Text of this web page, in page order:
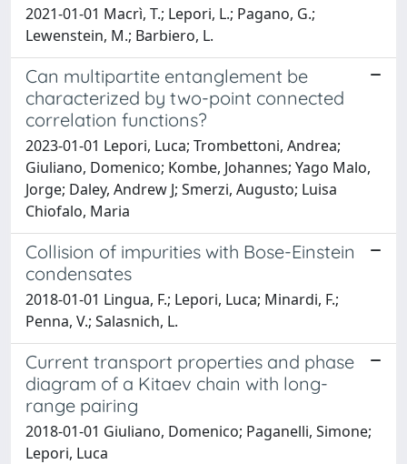
2021-01-01 Macrì, T.; Lepori, L.; Pagano, G.;
Lewenstein, M.; Barbiero, L.
Can multipartite entanglement be
characterized by two-point connected
correlation functions?
2023-01-01 Lepori, Luca; Trombettoni, Andrea;
Giuliano, Domenico; Kombe, Johannes; Yago Malo,
Jorge; Daley, Andrew J; Smerzi, Augusto; Luisa
Chiofalo, Maria
Collision of impurities with Bose-Einstein
condensates
2018-01-01 Lingua, F.; Lepori, Luca; Minardi, F.;
Penna, V.; Salasnich, L.
Current transport properties and phase
diagram of a Kitaev chain with long-
range pairing
2018-01-01 Giuliano, Domenico; Paganelli, Simone;
Lepori, Luca